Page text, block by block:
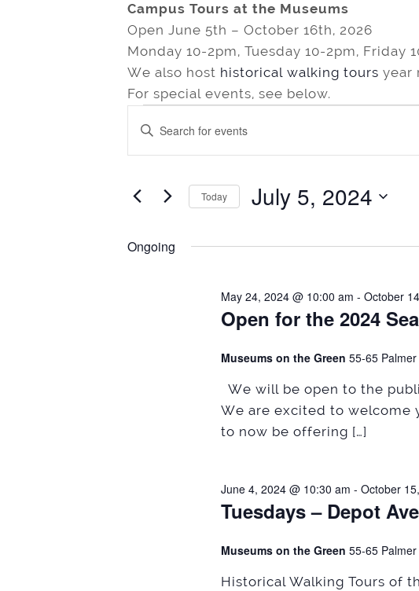
Campus Tours at the Museums
Open June 5th – October 16th, 2026
Monday 10-2pm, Tuesday 10-2pm, Friday
We also host historical walking tours year
For special events, see below.
Events
for
July
2024
Events
Search
Views
Navigation
Enter
for
Keyword.
Today July 5, 2024
date.
Ongoing
Open for the 2024
May 24, 2024 @ 10:00 am - October
Museums on the Green 55-65
We will be open to the
We are excited to welcome
to now be offering […]
Tuesdays – Depot
June 4, 2024 @ 10:30 am - October
Museums on the Green 55-65
Historical Walking Tours of